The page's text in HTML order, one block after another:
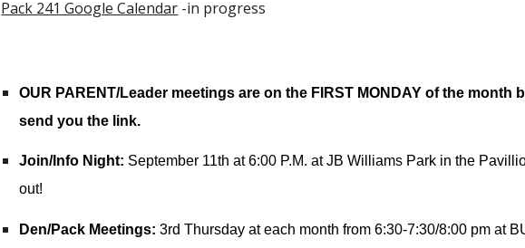
Pack 241 Google Calendar -in progress
OUR PARENT/Leader meetings are on the FIRST MONDAY of the
send you the link.
Join/Info Night: September 11th at 6:00 P.M. at JB Williams Park in the
out!
Den/Pack Meetings:3rd Thursday at each month from 6:30-7:30/8:00 pm at